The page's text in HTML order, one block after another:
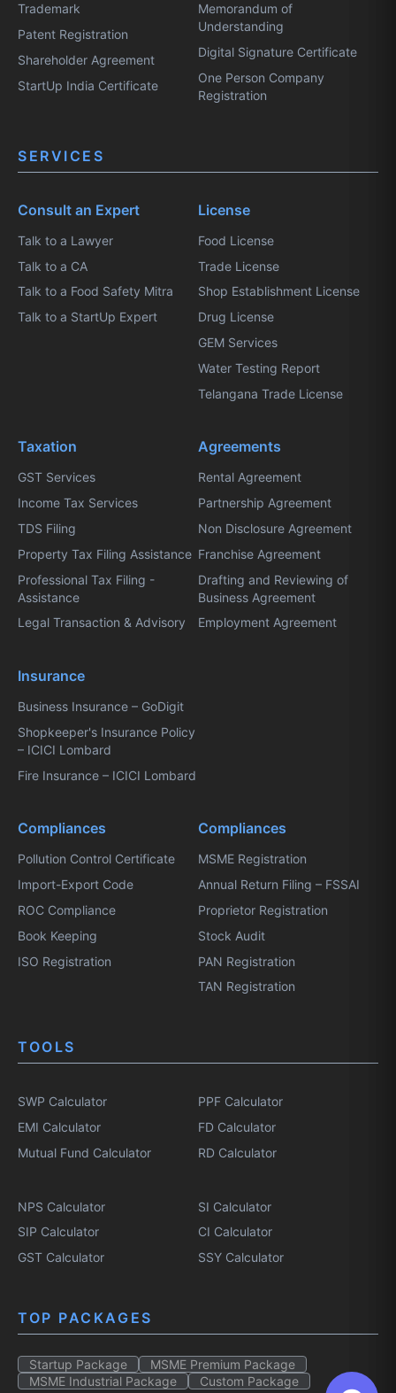
Trademark
Patent Registration
Shareholder Agreement
StartUp India Certificate
Memorandum of
Understanding
Digital Signature Certificate
One Person Company
Registration
SERVICES
Consult an Expert
Talk to a Lawyer
Talk to a CA
Talk to a Food Safety Mitra
Talk to a StartUp Expert
License
Food License
Trade License
Shop Establishment License
Drug License
GEM Services
Water Testing Report
Telangana Trade License
Taxation
GST Services
Income Tax Services
TDS Filing
Property Tax Filing Assistance
Professional Tax Filing -
Assistance
Legal Transaction & Advisory
Agreements
Rental Agreement
Partnership Agreement
Non Disclosure Agreement
Franchise Agreement
Drafting and Reviewing of
Business Agreement
Employment Agreement
Insurance
Business Insurance – GoDigit
Shopkeeper's Insurance Policy
– ICICI Lombard
Fire Insurance – ICICI Lombard
Compliances
Pollution Control Certificate
Import-Export Code
ROC Compliance
Book Keeping
ISO Registration
Compliances
MSME Registration
Annual Return Filing – FSSAI
Proprietor Registration
Stock Audit
PAN Registration
TAN Registration
TOOLS
SWP Calculator
EMI Calculator
Mutual Fund Calculator
PPF Calculator
FD Calculator
RD Calculator
NPS Calculator
SIP Calculator
GST Calculator
SI Calculator
CI Calculator
SSY Calculator
TOP PACKAGES
Startup Package
MSME Premium Package
MSME Industrial Package
Custom Package